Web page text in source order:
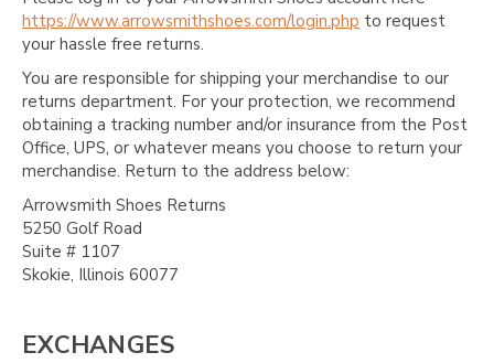
https://www.arrowsmithshoes.com/login.php to request
your hassle free returns.
You are responsible for shipping your merchandise to our
returns department. For your protection, we recommend
obtaining a tracking number and/or insurance from the Post
Office, UPS, or whatever means you choose to return your
merchandise. Return to the address below:
Arrowsmith Shoes Returns
5250 Golf Road
Suite # 1107
Skokie, Illinois 60077
EXCHANGES